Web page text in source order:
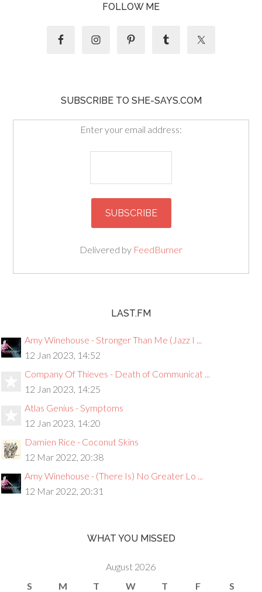
FOLLOW ME
SUBSCRIBE TO SHE-SAYS.COM
Enter your email address:
Delivered by FeedBurner
LAST.FM
Amy Winehouse - Stronger Than Me (Jazz I ...
12 Jan 2023, 14:52
Company Of Thieves - Death of Communicat ...
12 Jan 2023, 14:25
Atlas Genius - Symptoms
12 Jan 2023, 14:20
Damien Rice - Coconut Skins
12 Mar 2022, 20:38
Amy Winehouse - (There Is) No Greater Lo ...
12 Mar 2022, 20:31
WHAT YOU MISSED
August 2026
S
M T W T F S